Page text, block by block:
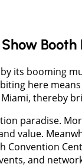
its booming
here
thereby
paradise.
value.
Convention
and